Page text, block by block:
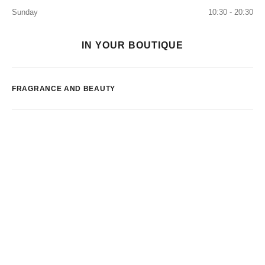
Sunday
10:30 - 20:30
IN YOUR BOUTIQUE
FRAGRANCE AND BEAUTY